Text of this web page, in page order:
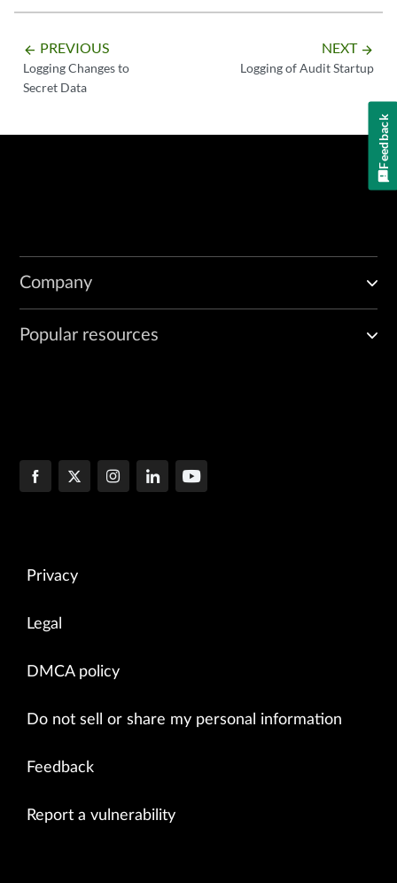
arrow_backward PREVIOUS
Logging Changes to
Secret Data
NEXT arrow_forward
Logging of Audit Startup
Company
Popular resources
Privacy
Legal
DMCA policy
Do not sell or share my personal information
Feedback
Report a vulnerability
Feedback